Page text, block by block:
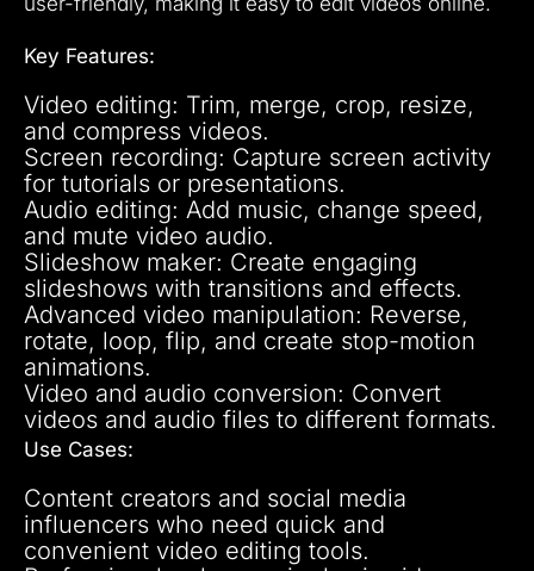
Key Features:
Video editing: Trim, merge, crop, resize,
and compress videos.
Screen recording: Capture screen activity
for tutorials or presentations.
Audio editing: Add music, change speed,
and mute video audio.
Slideshow maker: Create engaging
slideshows with transitions and effects.
Advanced video manipulation: Reverse,
rotate, loop, flip, and create stop-motion
animations.
Video and audio conversion: Convert
videos and audio files to different formats.
Use Cases:
Content creators and social media
influencers who need quick and
convenient video editing tools.